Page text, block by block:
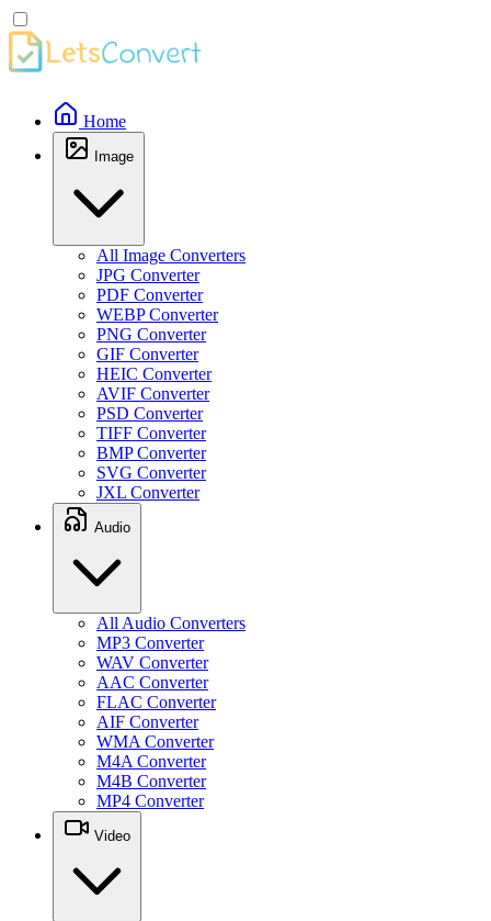
Home
Image
All Image Converters
JPG Converter
PDF Converter
WEBP Converter
PNG Converter
GIF Converter
HEIC Converter
AVIF Converter
PSD Converter
TIFF Converter
BMP Converter
SVG Converter
JXL Converter
Audio
All Audio Converters
MP3 Converter
WAV Converter
AAC Converter
FLAC Converter
AIF Converter
WMA Converter
M4A Converter
M4B Converter
MP4 Converter
Video